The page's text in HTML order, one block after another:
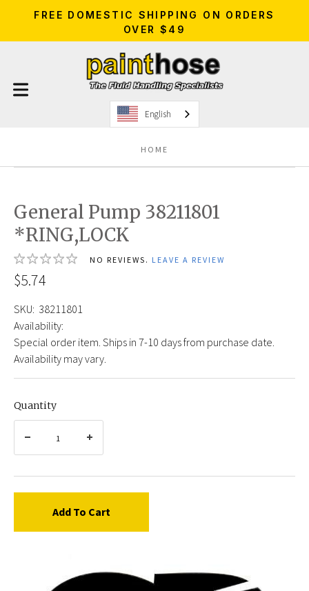
FREE DOMESTIC SHIPPING ON ORDERS
OVER $49
English
HOME
General Pump 38211801
*RING,LOCK
NO REVIEWS. LEAVE A REVIEW
$5.74
SKU: 38211801
Availability:
Special order item. Ships in 7-10 days from purchase date.
Availability may vary.
Quantity
Add To Cart